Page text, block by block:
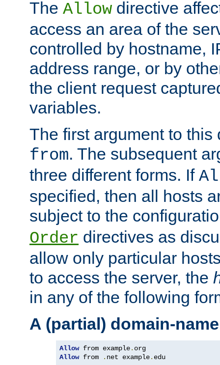
The Allow directive
access an area of the
controlled by hostname,
address range, or by
the client request
variables.
The first argument to
from. The subsequent
three different forms. If
specified, then all hosts
subject to the
Order directives as
allow only particular
to access the server, the
in any of the following
A (partial) domain-name
Allow from example.
Allow from . net example. edu